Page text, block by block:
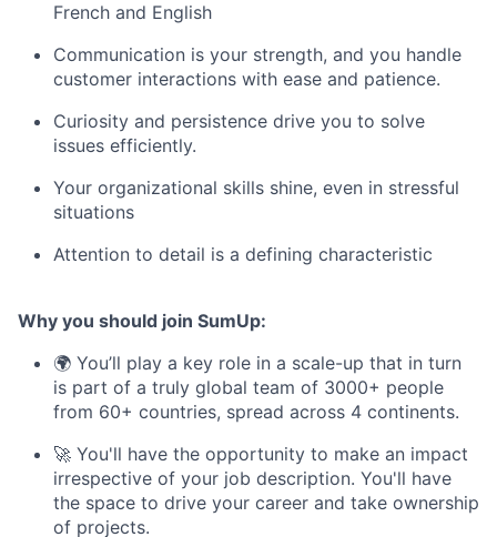
French and English
Communication is your strength, and you handle
customer interactions with ease and patience.
Curiosity and persistence drive you to solve
issues efficiently.
Your organizational skills shine, even in stressful
situations
Attention to detail is a defining characteristic
Why you should join SumUp:
🌍 You’ll play a key role in a scale-up that in turn
is part of a truly global team of 3000+ people
from 60+ countries, spread across 4 continents.
🚀 You'll have the opportunity to make an impact
irrespective of your job description. You'll have
the space to drive your career and take ownership
of projects.